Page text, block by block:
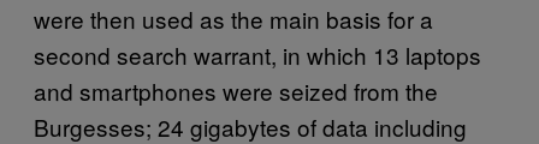
were then used as the main basis for a
second search warrant, in which 13 laptops
and smartphones were seized from the
Burgesses; 24 gigabytes of data including